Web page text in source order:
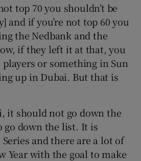
top 70 you shouldn’t be
and if you’re not top 60 you
the Nedbank and the
if they left it at that, you
players or something in Sun
up in Dubai. But that is
it should not go down the
go down the list. It is
and there are a lot of
Year with the goal to make